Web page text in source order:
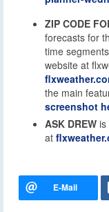
ZIP CODE
forecasts for
time
website at
the main
screenshot
ASK DREW is
at